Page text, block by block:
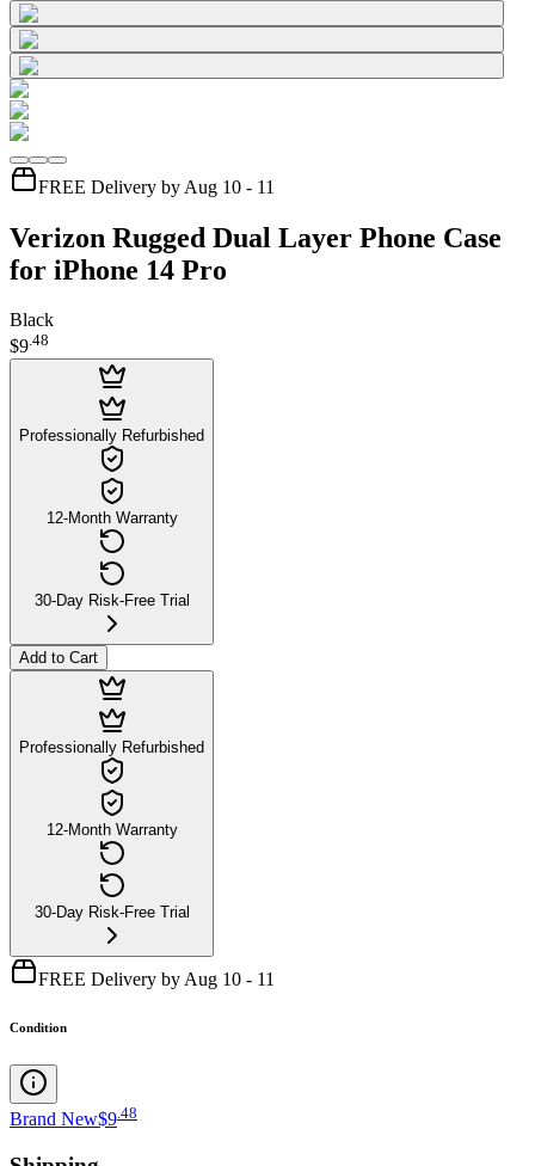
FREE Delivery by Aug 10 - 11
Verizon Rugged Dual Layer Phone Case
for iPhone 14 Pro
Black
$9.48
Professionally Refurbished
12-Month Warranty
30-Day Risk-Free Trial
Add to Cart
Professionally Refurbished
12-Month Warranty
30-Day Risk-Free Trial
FREE Delivery by Aug 10 - 11
Condition
Brand New$9 48